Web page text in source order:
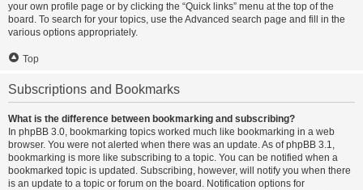
your own profile page or by clicking the “Quick links” menu at the top of the
board. To search for your topics, use the Advanced search page and fill in the
various options appropriately.
Top
Subscriptions and Bookmarks
What is the difference between bookmarking and subscribing?
In phpBB 3.0, bookmarking topics worked much like bookmarking in a web
browser. You were not alerted when there was an update. As of phpBB 3.1,
bookmarking is more like subscribing to a topic. You can be notified when a
bookmarked topic is updated. Subscribing, however, will notify you when there
is an update to a topic or forum on the board. Notification options for